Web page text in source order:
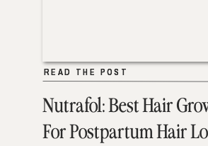
Nutrafol: Best Hair
For Postpartum Hair
READ THE POST
READ THE POST